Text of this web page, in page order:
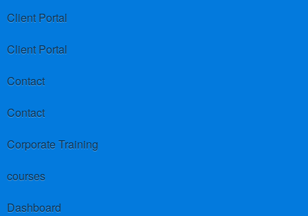
Client Portal
Client Portal
Contact
Contact
Corporate Training
courses
Dashboard